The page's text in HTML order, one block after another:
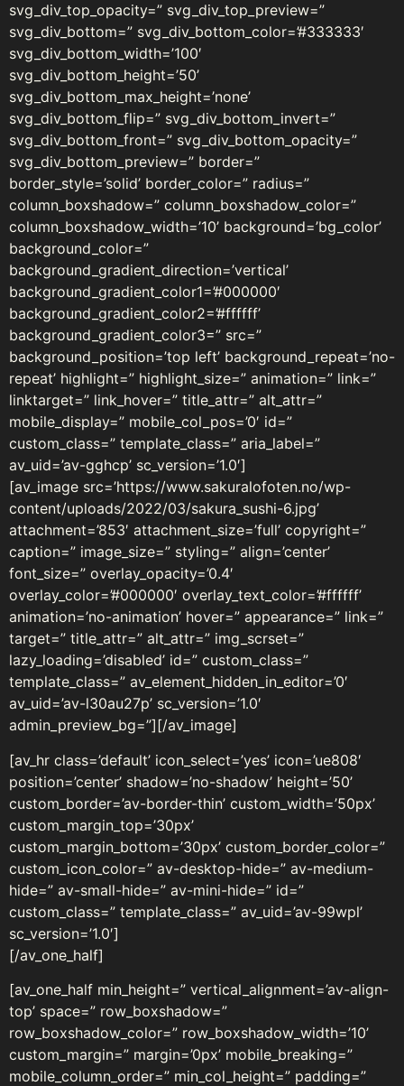
svg_div_top_opacity=” svg_div_top_preview=”
svg_div_bottom=” svg_div_bottom_color=’#333333′
svg_div_bottom_width=’100′
svg_div_bottom_height=’50’
svg_div_bottom_max_height=’none’
svg_div_bottom_flip=” svg_div_bottom_invert=”
svg_div_bottom_front=” svg_div_bottom_opacity=”
svg_div_bottom_preview=” border=”
border_style=’solid’ border_color=” radius=”
column_boxshadow=” column_boxshadow_color=”
column_boxshadow_width=’10’ background=’bg_color’
background_color=”
background_gradient_direction=’vertical’
background_gradient_color1=’#000000′
background_gradient_color2=’#ffffff’
background_gradient_color3=” src=”
background_position=’top left’ background_repeat=’no-
repeat’ highlight=” highlight_size=” animation=” link=”
linktarget=” link_hover=” title_attr=” alt_attr=”
mobile_display=” mobile_col_pos=’0′ id=”
custom_class=” template_class=” aria_label=”
av_uid=’av-gghcp’ sc_version=’1.0′]
[av_image src=’https://www.sakuralofoten.no/wp-
content/uploads/2022/03/sakura_sushi-6.jpg’
attachment=’853′ attachment_size=’full’ copyright=”
caption=” image_size=” styling=” align=’center’
font_size=” overlay_opacity=’0.4′
overlay_color=’#000000′ overlay_text_color=’#ffffff’
animation=’no-animation’ hover=” appearance=” link=”
target=” title_attr=” alt_attr=” img_scrset=”
lazy_loading=’disabled’ id=” custom_class=”
template_class=” av_element_hidden_in_editor=’0′
av_uid=’av-l30au27p’ sc_version=’1.0′
admin_preview_bg=”][/av_image]
[av_hr class=’default’ icon_select=’yes’ icon=’ue808′
position=’center’ shadow=’no-shadow’ height=’50’
custom_border=’av-border-thin’ custom_width=’50px’
custom_margin_top=’30px’
custom_margin_bottom=’30px’ custom_border_color=”
custom_icon_color=” av-desktop-hide=” av-medium-
hide=” av-small-hide=” av-mini-hide=” id=”
custom_class=” template_class=” av_uid=’av-99wpl’
sc_version=’1.0′]
[/av_one_half]
[av_one_half min_height=” vertical_alignment=’av-align-
top’ space=” row_boxshadow=”
row_boxshadow_color=” row_boxshadow_width=’10’
custom_margin=” margin=’0px’ mobile_breaking=”
mobile_column_order=” min_col_height=” padding=”